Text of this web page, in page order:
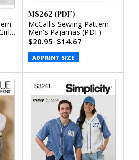
M8262 (PDF)
McCall's Sewing Pattern
Men's Pajamas (PDF)
$20.95 $14.67
A0 PRINT SIZE